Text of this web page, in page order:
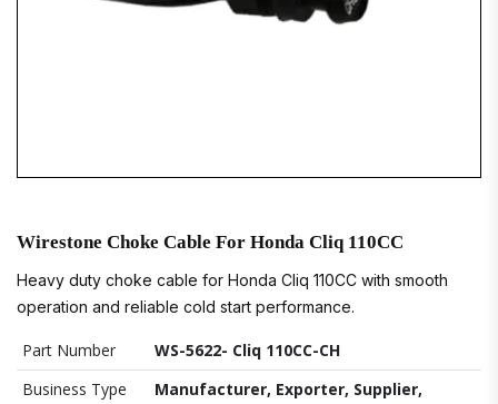
Wirestone Choke Cable For Honda Cliq 110CC
Heavy duty choke cable for Honda Cliq 110CC with smooth
operation and reliable cold start performance.
Part Number
WS-5622- Cliq 110CC-CH
Business Type
Manufacturer, Exporter, Supplier,